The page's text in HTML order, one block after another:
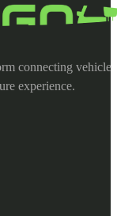
connecting vehicle
experience.